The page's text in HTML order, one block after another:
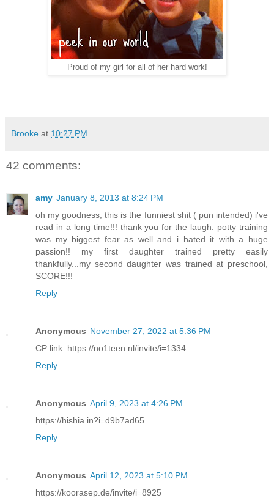
Proud of my girl for all of her hard work!
Brooke at 10:27 PM
42 comments:
amy January 8, 2013 at 8:24 PM
oh my goodness, this is the funniest shit ( pun intended) i've
read in a long time!!! thank you for the laugh. potty training
was my biggest fear as well and i hated it with a huge
passion!! my first daughter trained pretty easily
thankfully...my second daughter was trained at preschool,
SCORE!!!
Reply
Anonymous November 27, 2022 at 5:36 PM
CP link: https://no1teen.nl/invite/i=1334
Reply
Anonymous April 9, 2023 at 4:26 PM
https://hishia.in?i=d9b7ad65
Reply
Anonymous April 12, 2023 at 5:10 PM
https://koorasep.de/invite/i=8925